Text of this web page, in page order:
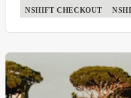
NSHIFT CHECKOUT